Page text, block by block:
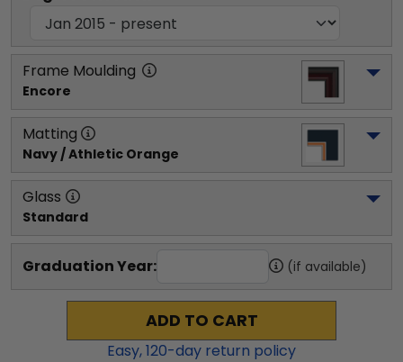
Frame Moulding
Encore
Matting
Navy / Athletic Orange
Glass
Standard
Graduation Year: (if available)
ADD TO CART
Easy,120-day return policy